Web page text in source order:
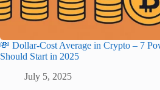
💸 Dollar-Cost Average in Crypto – 7
Should Start in 2025
July 5, 2025